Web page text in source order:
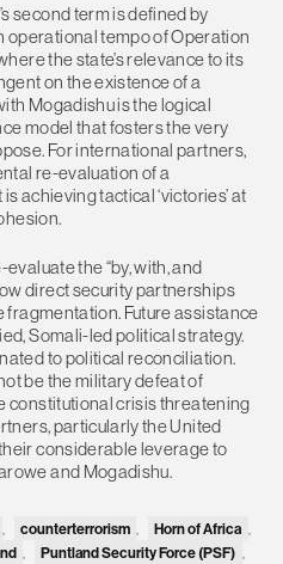
second term is defined by
operational tempo of Operation
the state’s relevance to its
on the existence of a
Mogadishu is the logical
model that fosters the very
For international partners,
re-evaluation of a
achieving tactical ‘victories’ at
the “by, with, and
direct security partnerships
Future assistance
Somali-led political strategy.
to political reconciliation.
be the military defeat of
constitutional crisis threatening
particularly the United
considerable leverage to
and Mogadishu.
counterterrorism Horn of Africa
, Puntland Security Force (PSF) ,